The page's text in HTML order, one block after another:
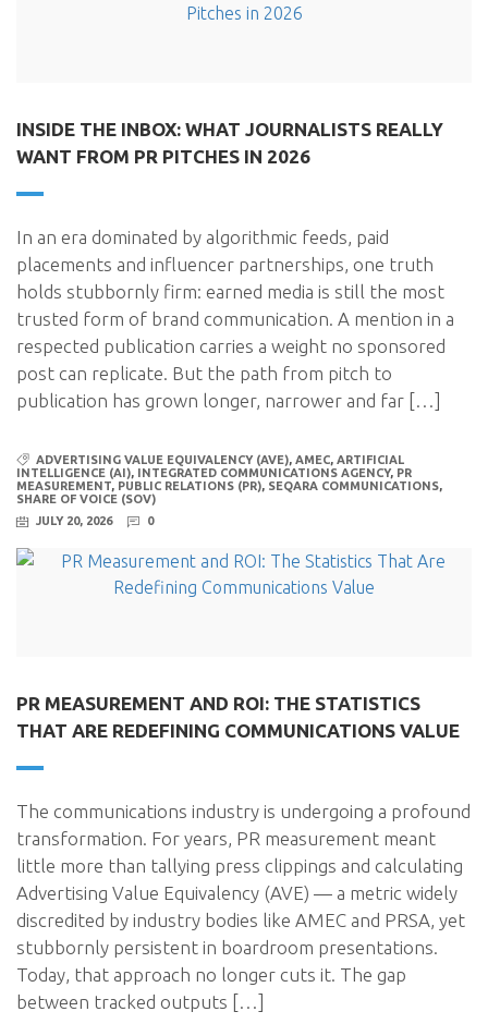
INSIDE THE INBOX: WHAT JOURNALISTS REALLY
WANT FROM PR PITCHES IN 2026
In an era dominated by algorithmic feeds, paid
placements and influencer partnerships, one truth
holds stubbornly firm: earned media is still the most
trusted form of brand communication. A mention in a
respected publication carries a weight no sponsored
post can replicate. But the path from pitch to
publication has grown longer, narrower and far […]
ADVERTISING VALUE EQUIVALENCY (AVE), AMEC, ARTIFICIAL
INTELLIGENCE (AI), INTEGRATED COMMUNICATIONS AGENCY, PR
MEASUREMENT, PUBLIC RELATIONS (PR), SEQARA COMMUNICATIONS,
SHARE OF VOICE (SOV)
JULY 20, 2026
0
PR MEASUREMENT AND ROI: THE STATISTICS
THAT ARE REDEFINING COMMUNICATIONS VALUE
The communications industry is undergoing a profound
transformation. For years, PR measurement meant
little more than tallying press clippings and calculating
Advertising Value Equivalency (AVE) — a metric widely
discredited by industry bodies like AMEC and PRSA, yet
stubbornly persistent in boardroom presentations.
Today, that approach no longer cuts it. The gap
between tracked outputs […]